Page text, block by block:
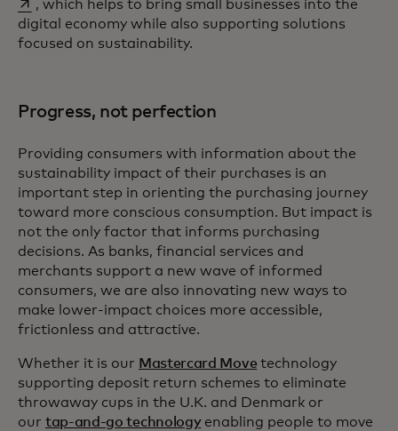
, which helps to bring small businesses into the
digital economy while also supporting solutions
focused on sustainability.
Progress, not perfection
Providing consumers with information about the
sustainability impact of their purchases is an
important step in orienting the purchasing journey
toward more conscious consumption. But impact is
not the only factor that informs purchasing
decisions. As banks, financial services and
merchants support a new wave of informed
consumers, we are also innovating new ways to
make lower-impact choices more accessible,
frictionless and attractive.
Whether it is our Mastercard Move technology
supporting deposit return schemes to eliminate
throwaway cups in the U.K. and Denmark or
our tap-and-go technologyenabling people to move